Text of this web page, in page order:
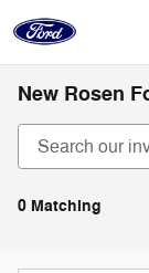
New Rosen
0 Matching